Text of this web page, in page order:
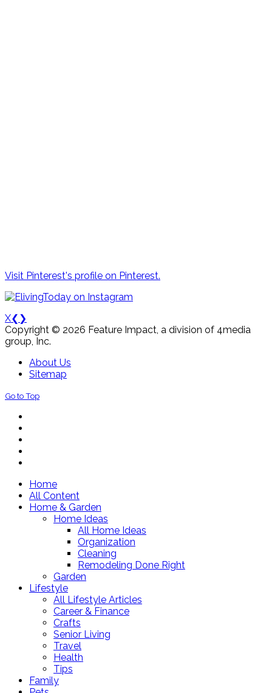
Visit Pinterest's profile on Pinterest.
X❮ ❯
Copyright © 2026 Feature Impact, a division of 4media
group, Inc.
About Us
Sitemap
Go to Top
Home
All Content
Home & Garden
Home Ideas
All Home Ideas
Organization
Cleaning
Remodeling Done Right
Garden
Lifestyle
All Lifestyle Articles
Career & Finance
Crafts
Senior Living
Travel
Health
Tips
Family